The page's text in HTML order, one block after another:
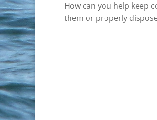
How can you help keep
them or properly